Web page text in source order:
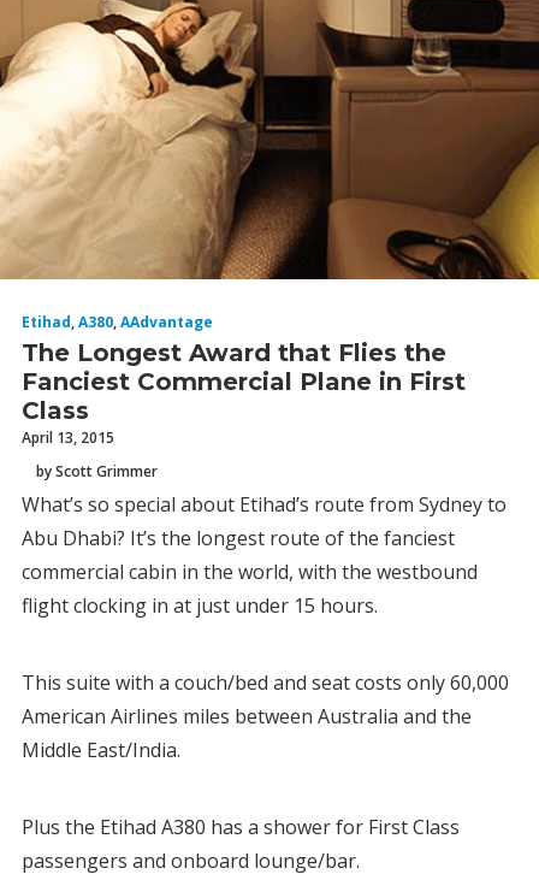
Etihad,A380,AAdvantage
The Longest Award that Flies the
Fanciest Commercial Plane in First
Class
April 13, 2015
by Scott Grimmer
What’s so special about Etihad’s route from Sydney to
Abu Dhabi? It’s the longest route of the fanciest
commercial cabin in the world, with the westbound
flight clocking in at just under 15 hours.
This suite with a couch/bed and seat costs only 60,000
American Airlines miles between Australia and the
Middle East/India.
Plus the Etihad A380 has a shower for First Class
passengers and onboard lounge/bar.